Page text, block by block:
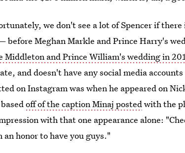
we don't see a lot of Spencer if
before Meghan Markle and Prince Harry's
Middleton and Prince William's wedding in
and doesn't have any social media
on Instagram was when he appeared on
off of the caption Minaj postedwith the
with that one appearance alone:
an honor to have you guys."